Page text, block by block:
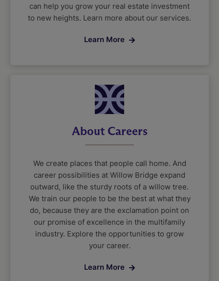
can help you grow your real estate investment
to new heights. Learn more about our services.
Learn More
About Careers
We create places that people call home. And
career possibilities at Willow Bridge expand
outward, like the sturdy roots of a willow tree.
We train our people to be the best at what they
do, because they are the exclamation point on
our promise of excellence in the multifamily
industry. Explore the opportunities to grow
your career.
Learn More